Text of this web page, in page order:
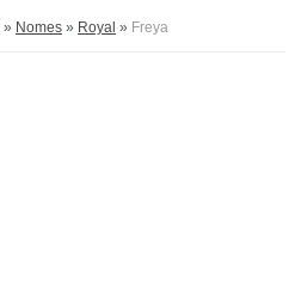
» Nomes » Royal » Freya